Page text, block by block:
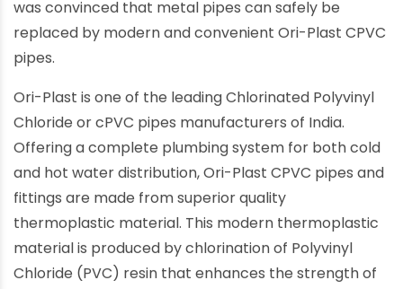
was convinced that metal pipes can safely be
replaced by modern and convenient Ori-Plast CPVC
pipes.
Ori-Plast is one of the leading Chlorinated Polyvinyl
Chloride or cPVC pipes manufacturers of India.
Offering a complete plumbing system for both cold
and hot water distribution, Ori-Plast CPVC pipes and
fittings are made from superior quality
thermoplastic material. This modern thermoplastic
material is produced by chlorination of Polyvinyl
Chloride (PVC) resin that enhances the strength of